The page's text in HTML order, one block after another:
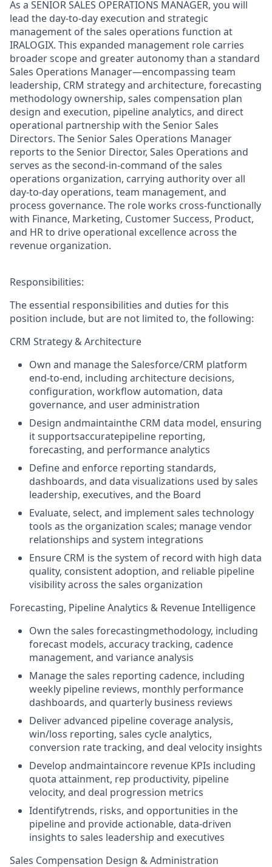
As a SENIOR SALES OPERATIONS MANAGER, you will
lead the day-to-day execution and strategic
management of the sales operations function at
IRALOGIX. This expanded management role carries
broader scope and greater autonomy than a standard
Sales Operations Manager—encompassing team
leadership, CRM strategy and architecture, forecasting
methodology ownership, sales compensation plan
design and execution, pipeline analytics, and direct
operational partnership with the Senior Sales
Directors. The Senior Sales Operations Manager
reports to the Senior Director, Sales Operations and
serves as the second-in-command of the sales
operations organization, carrying authority over all
day-to-day operations, team management, and
process governance. The role works cross-functionally
with Finance, Marketing, Customer Success, Product,
and HR to drive operational excellence across the
revenue organization.
Responsibilities:
The essential responsibilities and duties for this
position include, but are not limited to, the following:
CRM Strategy & Architecture
Own and manage the Salesforce/CRM platform
end-to-end, including architecture decisions,
configuration, workflow automation, data
governance, and user administration
Design andmaintainthe CRM data model, ensuring
it supportsaccuratepipeline reporting,
forecasting, and performance analytics
Define and enforce reporting standards,
dashboards, and data visualizations used by sales
leadership, executives, and the Board
Evaluate, select, and implement sales technology
tools as the organization scales; manage vendor
relationships and system integrations
Ensure CRM is the system of record with high data
quality, consistent adoption, and reliable pipeline
visibility across the sales organization
Forecasting, Pipeline Analytics & Revenue Intelligence
Own the sales forecastingmethodology, including
forecast models, accuracy tracking, cadence
management, and variance analysis
Manage the sales reporting cadence, including
weekly pipeline reviews, monthly performance
dashboards, and quarterly business reviews
Deliver advanced pipeline coverage analysis,
win/loss reporting, sales cycle analytics,
conversion rate tracking, and deal velocity insights
Develop andmaintaincore revenue KPIs including
quota attainment, rep productivity, pipeline
velocity, and deal progression metrics
Identifytrends, risks, and opportunities in the
pipeline and provide actionable, data-driven
insights to sales leadership and executives
Sales Compensation Design & Administration